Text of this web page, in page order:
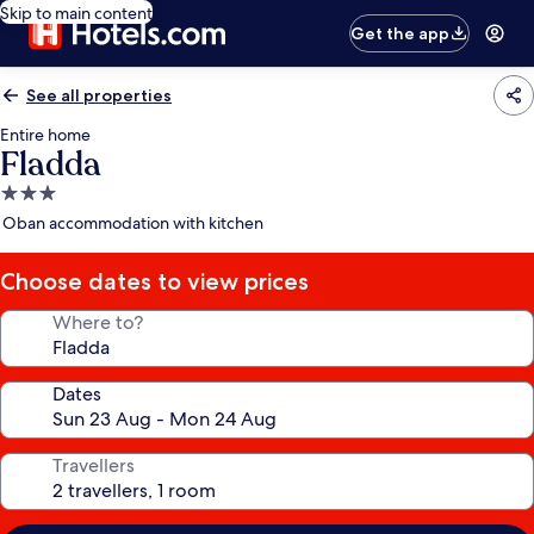
Skip to main content
Get the app
See all properties
Entire home
Fladda
3.0
star
Oban accommodation with kitchen
Choose dates to view prices
Where to?
Dates
Travellers